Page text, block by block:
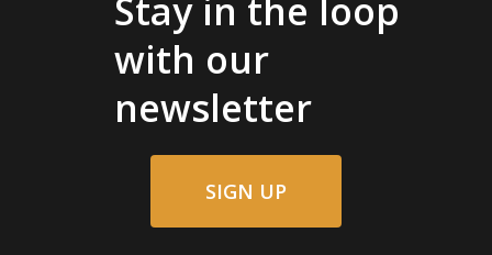
Stay in the loop
with our
newsletter
SIGN UP